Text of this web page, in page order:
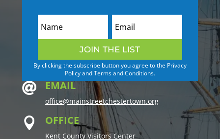
JOIN THE LIST
By clicking the subscribe button you agree to the Privacy
Policy and Terms and Conditions.
 EMAIL
office@mainstreetchestertown.org
 OFFICE
Kent County Visitors Center